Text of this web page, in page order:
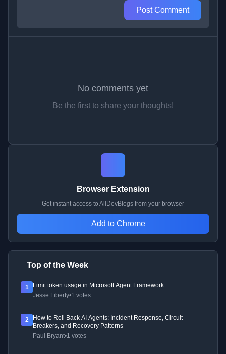
Post Comment
No comments yet
Be the first to share your thoughts!
Browser Extension
Get instant access to AllDevBlogs from your browser
Add to Chrome
Top of the Week
1
Limit token usage in Microsoft Agent Framework
Jesse Liberty•1 votes
2
How to Roll Back AI Agents: Incident Response, Circuit
Breakers, and Recovery Patterns
Paul Bryant•1 votes